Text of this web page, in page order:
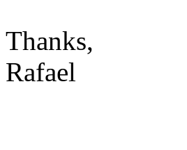
Thanks,
Rafael